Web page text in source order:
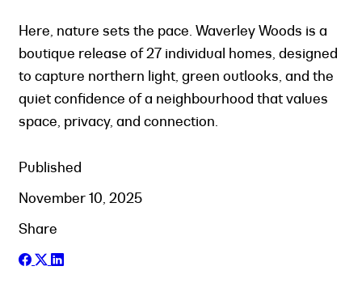
Here, nature sets the pace. Waverley Woods is a
boutique release of 27 individual homes, designed
to capture northern light, green outlooks, and the
quiet confidence of a neighbourhood that values
space, privacy, and connection.
Published
November 10, 2025
Share